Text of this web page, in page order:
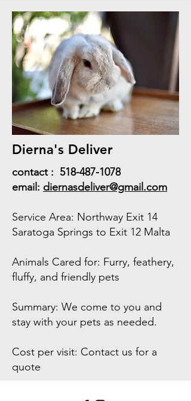
Dierna's Deliver
contact : 518-487-1078
email: diernasdeliver@gmail.com
Service Area: Northway Exit 14
Saratoga Springs to Exit 12 Malta
Animals Cared for: Furry, feathery,
fluffy, and friendly pets
Summary: We come to you and
stay with your pets as needed.
Cost per visit: Contact us for a
quote